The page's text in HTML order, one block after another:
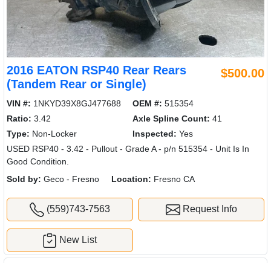
2016 EATON RSP40 Rear Rears
(Tandem Rear or Single)
$500.00
VIN #: 1NKYD39X8GJ477688 OEM #: 515354
Ratio: 3.42 Axle Spline Count: 41
Type: Non-Locker Inspected: Yes
USED RSP40 - 3.42 - Pullout - Grade A - p/n 515354 - Unit Is In
Good Condition.
Sold by: Geco - Fresno Location: Fresno CA
(559)743-7563 Request Info
New List